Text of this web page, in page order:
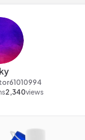
2,340views